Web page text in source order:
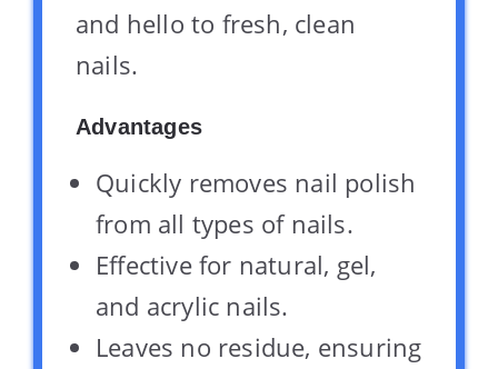
and hello to fresh, clean
nails.
Advantages
Quickly removes nail polish
from all types of nails.
Effective for natural, gel,
and acrylic nails.
Leaves no residue, ensuring